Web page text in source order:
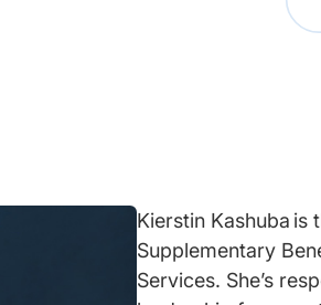
Kierstin Kashuba is
Supplementary
Services. She’s